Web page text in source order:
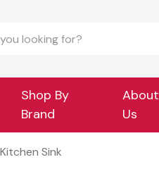
Shop By
Brand
About
Us
Sink